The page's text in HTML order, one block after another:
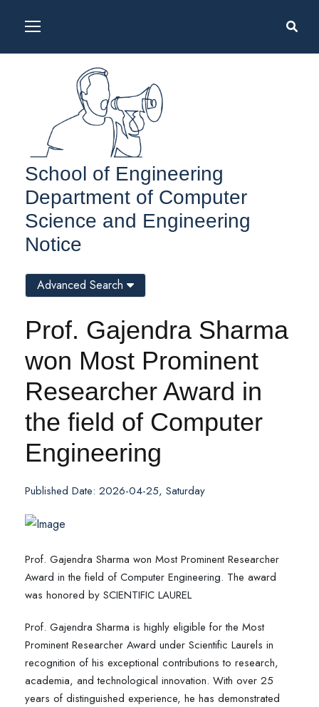
School of Engineering
Department of Computer
Science and Engineering
Notice
Prof. Gajendra Sharma
won Most Prominent
Researcher Award in
the field of Computer
Engineering
Published Date: 2026-04-25, Saturday
Prof. Gajendra Sharma won Most Prominent Researcher
Award in the field of Computer Engineering. The award
was honored by SCIENTIFIC LAUREL
Prof. Gajendra Sharma is highly eligible for the Most
Prominent Researcher Award under Scientific Laurels in
recognition of his exceptional contributions to research,
academia, and technological innovation. With over 25
years of distinguished experience, he has demonstrated
Advanced Search